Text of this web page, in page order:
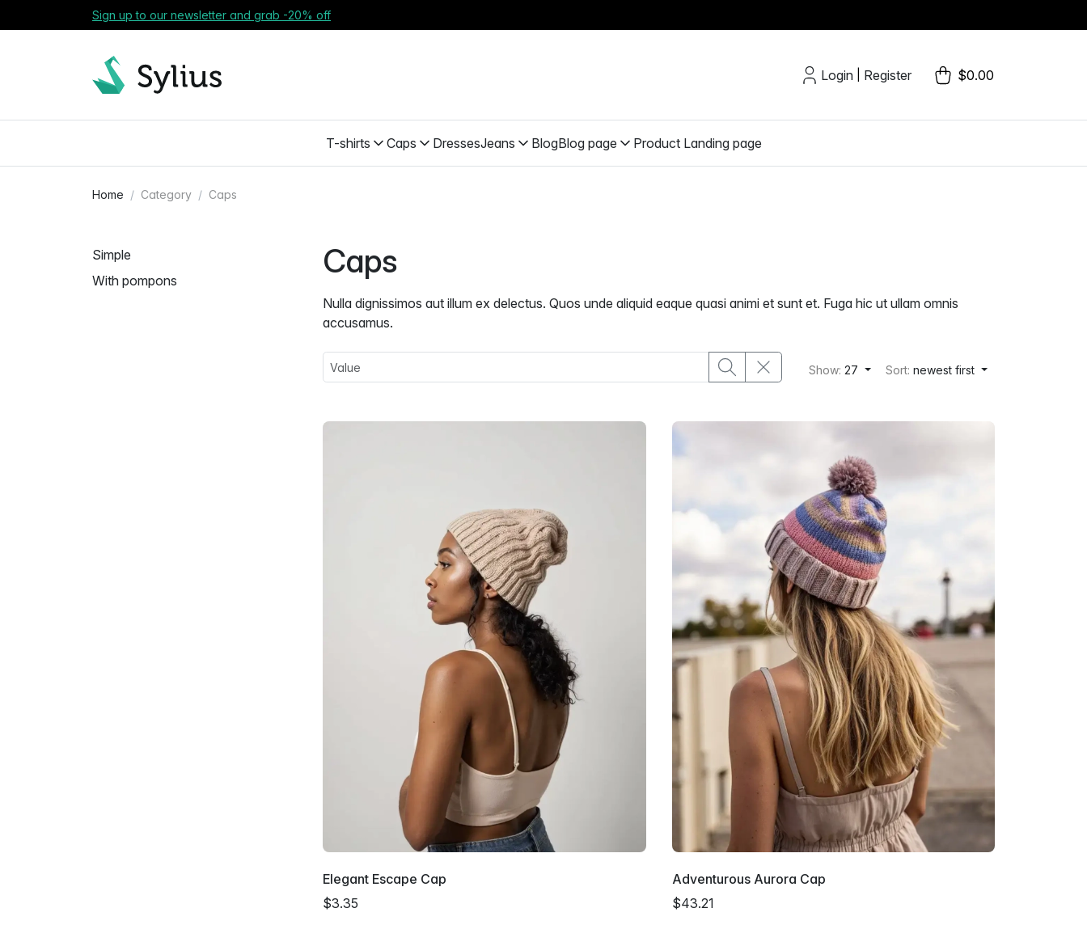
Sign up to our newsletter and grab -20% off
Login Register $0.00
T-shirts Caps DressesJeans BlogBlog page Product Landing page
Home Category Caps
Simple
With pompons
Caps
Nulla dignissimos aut illum ex delectus. Quos unde aliquid eaque quasi animi et sunt et. Fuga hic ut ullam omnis
accusamus.
Show:27 Sort:newest first
Elegant Escape Cap
$3.35
Adventurous Aurora Cap
$43.21